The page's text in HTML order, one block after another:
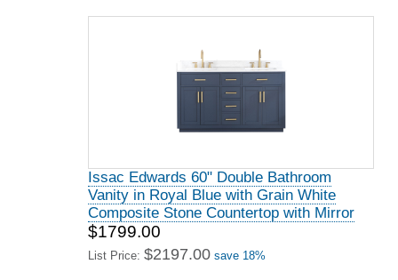
Issac Edwards 60" Double Bathroom
Vanity in Royal Blue with Grain White
Composite Stone Countertop with Mirror
$1799.00
List Price: $2197.00 save 18%